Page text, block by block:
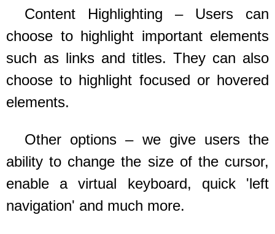
Content Highlighting – Users can
choose to highlight important elements
such as links and titles. They can also
choose to highlight focused or hovered
elements.
Other options – we give users the
ability to change the size of the cursor,
enable a virtual keyboard, quick 'left
navigation' and much more.